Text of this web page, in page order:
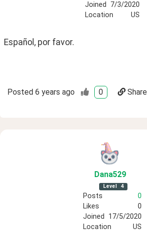
Joined 7/3/2020
Location
US
Español, por favor.
Posted 6 years ago 0 Share
Dana529
Level 4
Posts
0
Likes
0
Joined
17/5/2020
Location
US